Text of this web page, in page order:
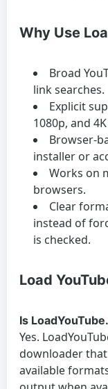
Why Use
Broad
link searches.
Explicit
1080p, and
Browser-
installer or
Works on
browsers.
Clear
instead of
is checked.
Load
Is
Yes.
downloader that
available